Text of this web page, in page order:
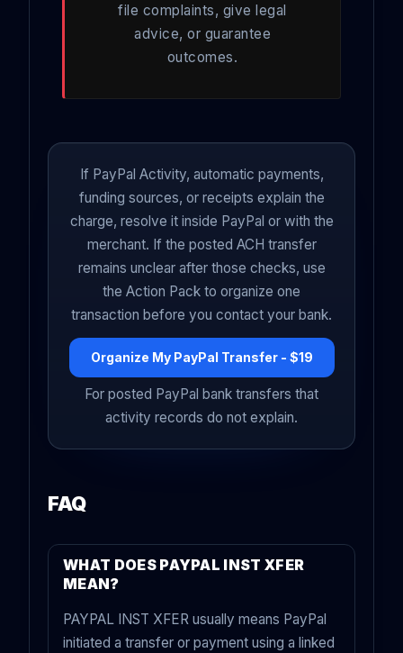
file complaints, give legal
advice, or guarantee
outcomes.
If PayPal Activity, automatic payments,
funding sources, or receipts explain the
charge, resolve it inside PayPal or with the
merchant. If the posted ACH transfer
remains unclear after those checks, use
the Action Pack to organize one
transaction before you contact your bank.
Organize My PayPal Transfer - $19
For posted PayPal bank transfers that
activity records do not explain.
FAQ
WHAT DOES PAYPAL INST XFER
MEAN?
PAYPAL INST XFER usually means PayPal
initiated a transfer or payment using a linked